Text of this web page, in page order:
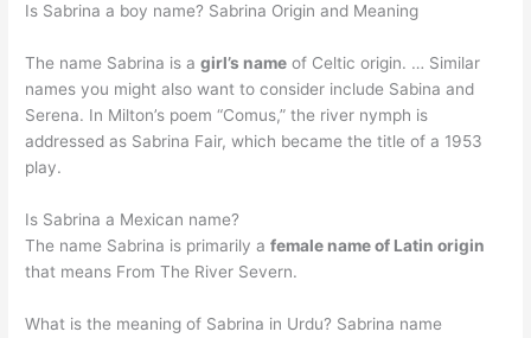
Is Sabrina a boy name? Sabrina Origin and Meaning
The name Sabrina is agirl’s name of Celtic origin. … Similar
names you might also want to consider include Sabina and
Serena. In Milton’s poem “Comus,” the river nymph is
addressed as Sabrina Fair, which became the title of a 1953
play.
Is Sabrina a Mexican name?
The name Sabrina is primarily afemale name of Latin origin
that means From The River Severn.
What is the meaning of Sabrina in Urdu? Sabrina name